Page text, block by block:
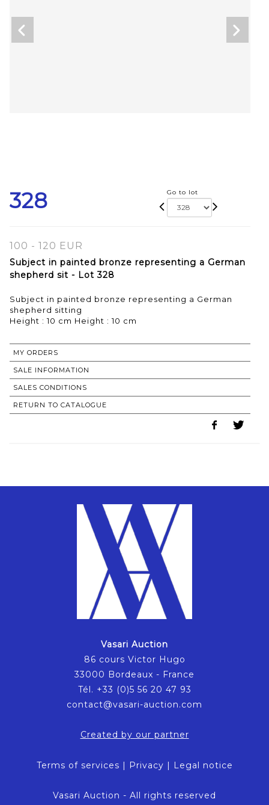
328 Go to lot
100 - 120 EUR
Subject in painted bronze representing a German
shepherd sit - Lot 328
Subject in painted bronze representing a German
shepherd sitting
Height : 10 cm Height : 10 cm
MY ORDERS
SALE INFORMATION
SALES CONDITIONS
RETURN TO CATALOGUE
Vasari Auction
86 cours Victor Hugo
33000 Bordeaux - France
Tél. +33 (0)5 56 20 47 93
contact@vasari-auction.com
Created by our partner
Terms of services | Privacy | Legal notice
Vasari Auction - All rights reserved